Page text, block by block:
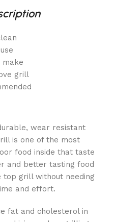
make
grill
wear resistant
is one of the most
food inside that taste
and better tasting food
top grill without needing
and effort.
fat and cholesterol in